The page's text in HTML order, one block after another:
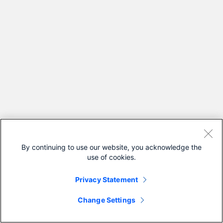
By continuing to use our website, you acknowledge the
use of cookies.
Privacy Statement
Change Settings